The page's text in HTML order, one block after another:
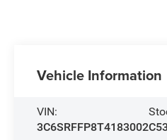
Vehicle Information
VIN:
3C6SRFFP8T4183002